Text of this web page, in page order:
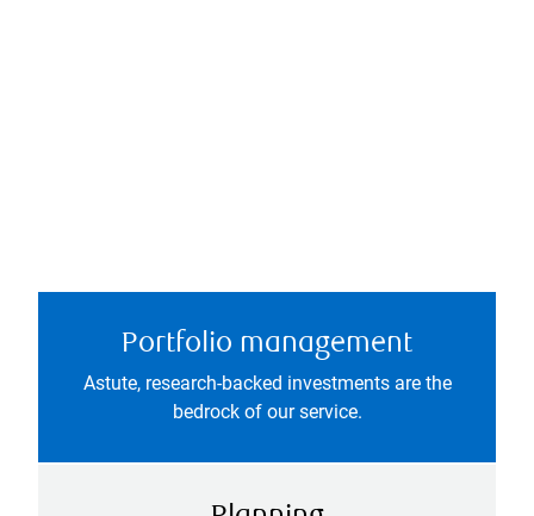
Portfolio management
Astute, research-backed investments are the
bedrock of our service.